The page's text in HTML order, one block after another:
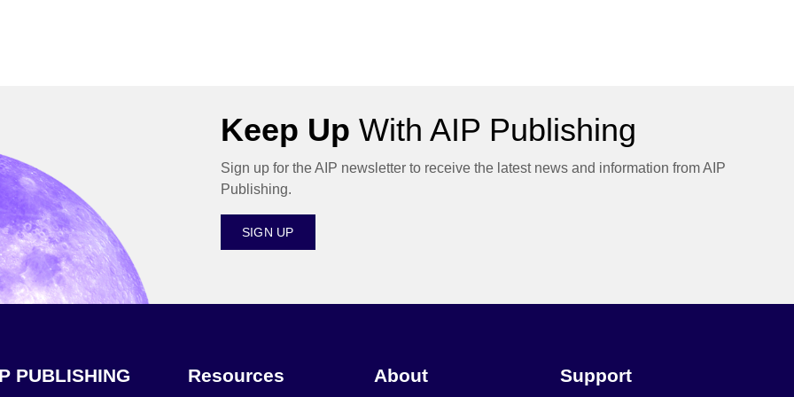
Keep Up With AIP Publishing
Sign up for the AIP newsletter to receive the latest news and information from AIP
Publishing.
SIGN UP
PUBLISHING Resources About Support